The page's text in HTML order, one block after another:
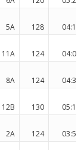
5A 128
04:15
11A 124
04:00
8A 124
04:34
12B 130
05:17
2A 124
03:54